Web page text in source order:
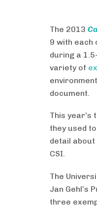
The 2013
9 with
during a
variety of
document.
This year’s
they used
detail
CSI.
The
Jan Gehl’s
three